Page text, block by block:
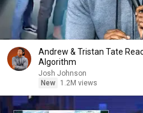
Andrew & Tristan Tate
Algorithm
Josh Johnson
New
1.2M views